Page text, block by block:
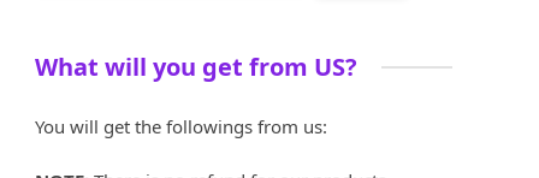
What will you get from US?
You will get the followings from us: